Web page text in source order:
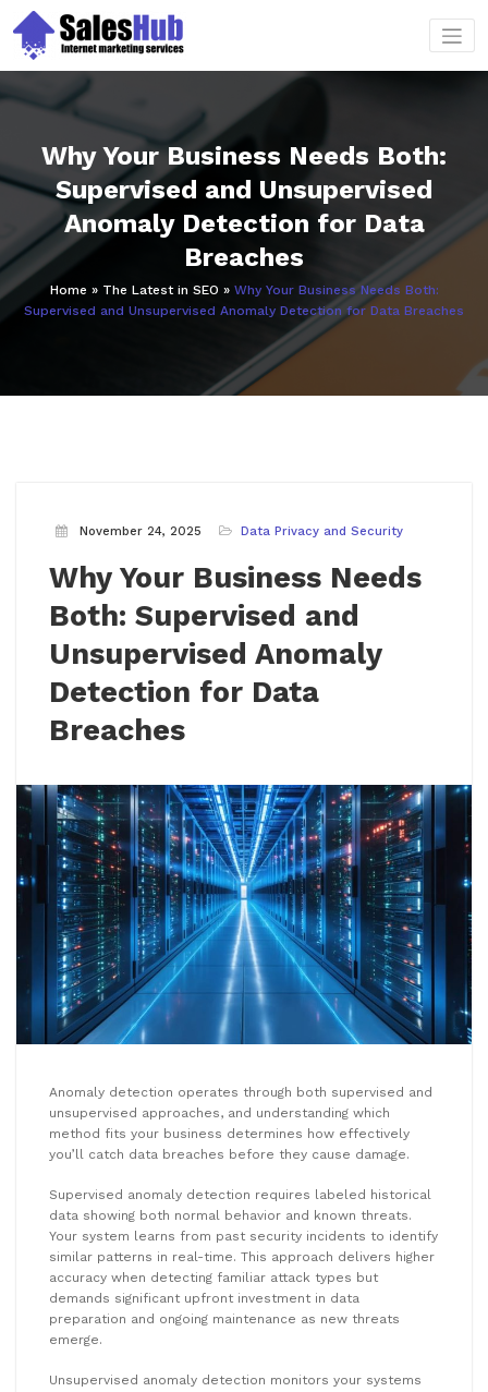
content
Why Your Business Needs Both:
Supervised and Unsupervised
Anomaly Detection for Data
Breaches
Home » The Latest in SEO » Why Your Business Needs Both:
Supervised and Unsupervised Anomaly Detection for Data Breaches
November 24, 2025 Data Privacy and Security
Why Your Business Needs
Both: Supervised and
Unsupervised Anomaly
Detection for Data
Breaches
Anomaly detection operates through both supervised and
unsupervised approaches, and understanding which
method fits your business determines how effectively
you’ll catch data breaches before they cause damage.
Supervised anomaly detection requires labeled historical
data showing both normal behavior and known threats.
Your system learns from past security incidents to identify
similar patterns in real-time. This approach delivers higher
accuracy when detecting familiar attack types but
demands significant upfront investment in data
preparation and ongoing maintenance as new threats
emerge.
Unsupervised anomaly detection monitors your systems